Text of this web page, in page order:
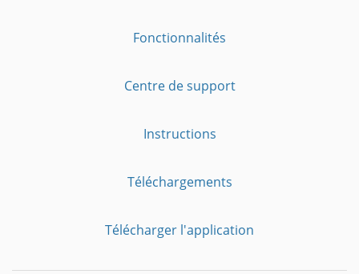
Fonctionnalités
Centre de support
Instructions
Téléchargements
Télécharger l'application